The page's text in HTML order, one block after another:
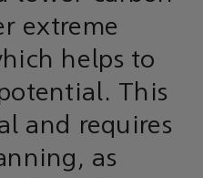
extreme
helps to
This
and requires
as